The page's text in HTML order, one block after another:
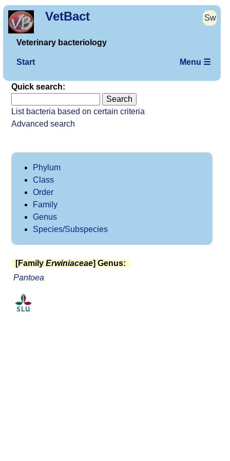
VetBact Sw
Veterinary bacteriology
Start Menu ☰
Quick search:
List bacteria based on certain criteria
Advanced search
Phylum
Class
Order
Family
Genus
Species/Subspecies
[Family Erwiniaceae] Genus:
Pantoea